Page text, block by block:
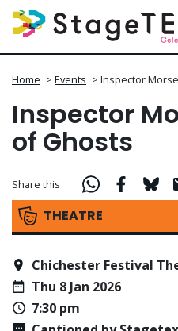
Home > Events > Inspector
Inspector
of Ghosts
THEATRE
Share this
Chichester Festival
Thu 8 Jan 2026
7:30 pm